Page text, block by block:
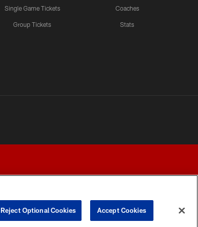
Single Game Tickets
Group Tickets
Coaches
Stats
Reject Optional Cookies Accept Cookies